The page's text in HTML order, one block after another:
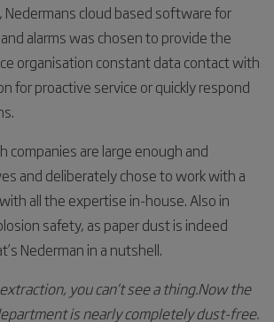
Nedermans cloud based software for
alarms was chosen to provide the
organisation constant data contact with
for proactive service or quickly respond
companies are large enough and
and deliberately chose to work with a
all the expertise in-house. Also in
safety, as paper dust is indeed
Nederman in a nutshell.
you can’t see a thing.Now the
is nearly completely dust-free.